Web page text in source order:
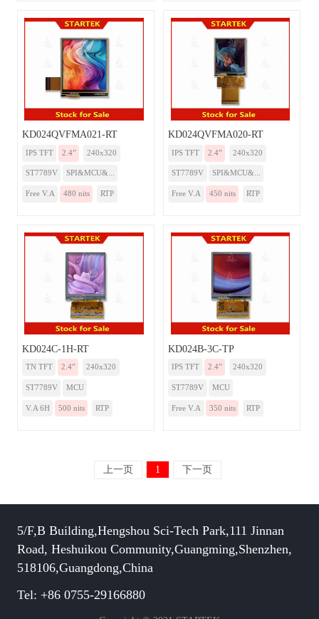
KD024QVFMA021-RT
IPS TFT 2.4” 240x320
ST7789V SPI&MCU&...
Free V.A 480 nits RTP
KD024QVFMA020-RT
IPS TFT 2.4” 240x320
ST7789V SPI&MCU&...
Free V.A 450 nits RTP
KD024C-1H-RT
TN TFT 2.4” 240x320
ST7789V MCU
V.A 6H 500 nits RTP
KD024B-3C-TP
IPS TFT 2.4” 240x320
ST7789V MCU
Free V.A 350 nits RTP
上一页 1 下一页
5/F,B Building,Hengshou Sci-Tech Park,111 Jinnan
Road, Heshuikou Community,Guangming,Shenzhen,
518106,Guangdong,China
Tel: +86 0755-29166880